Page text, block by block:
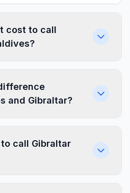
cost to call
and Gibraltar?
call Gibraltar